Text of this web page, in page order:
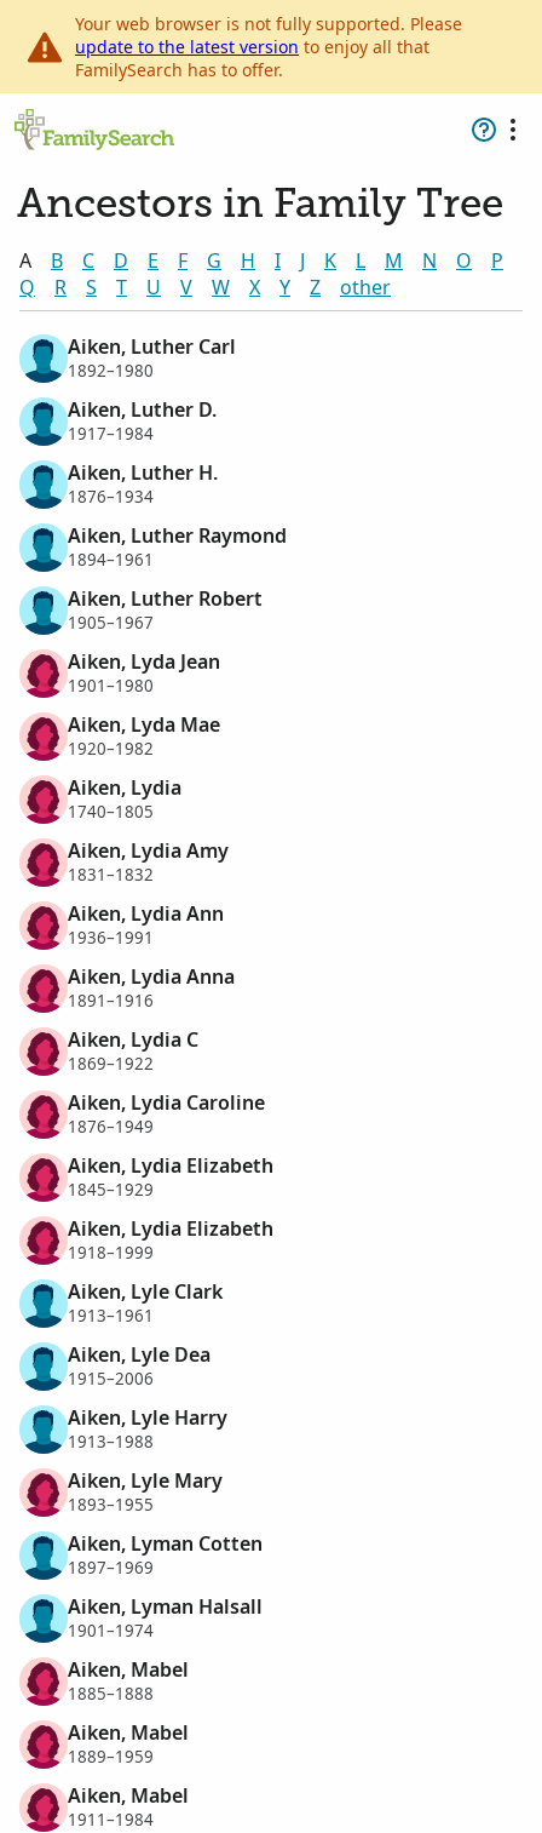
Your web browser is not fully supported. Please
update to the latest version to enjoy all that
FamilySearch has to offer.
Ancestors in Family Tree
A B C D E F G H I J K L M N O
P
Q
R S T U V W X Y Z other
Aiken, Luther Carl
1892–1980
Aiken, Luther D.
1917–1984
Aiken, Luther H.
1876–1934
Aiken, Luther Raymond
1894–1961
Aiken, Luther Robert
1905–1967
Aiken, Lyda Jean
1901–1980
Aiken, Lyda Mae
1920–1982
Aiken, Lydia
1740–1805
Aiken, Lydia Amy
1831–1832
Aiken, Lydia Ann
1936–1991
Aiken, Lydia Anna
1891–1916
Aiken, Lydia C
1869–1922
Aiken, Lydia Caroline
1876–1949
Aiken, Lydia Elizabeth
1845–1929
Aiken, Lydia Elizabeth
1918–1999
Aiken, Lyle Clark
1913–1961
Aiken, Lyle Dea
1915–2006
Aiken, Lyle Harry
1913–1988
Aiken, Lyle Mary
1893–1955
Aiken, Lyman Cotten
1897–1969
Aiken, Lyman Halsall
1901–1974
Aiken, Mabel
1885–1888
Aiken, Mabel
1889–1959
Aiken, Mabel
1911–1984